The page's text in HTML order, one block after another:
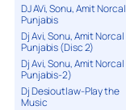
DJ AVi, Sonu, Amit Norcal
Punjabis
Dj Avi, Sonu, Amit Norcal
Punjabis (Disc 2)
Dj Avi, Sonu, Amit Norcal
Punjabis-2)
Dj Desioutlaw-Play the
Music